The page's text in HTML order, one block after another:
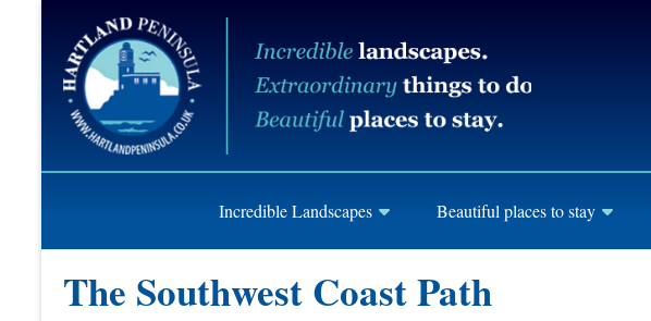
content
Hartland
Peninusla
Association
Incredible Landscapes Beautiful places to stay
The Southwest Coast Path